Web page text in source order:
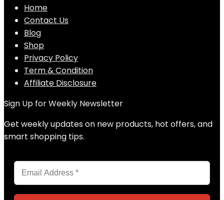
Home
Contact Us
Blog
Shop
Privacy Policy
Term & Condition
Affiliate Disclosure
Sign Up for Weekly Newsletter
Get weekly updates on new products, hot offers, and
smart shopping tips.